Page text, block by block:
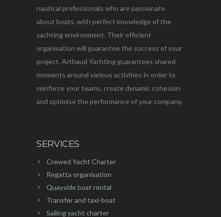
nautical professionals who are passionate
about boats, with perfect knowledge of the
yachting environment. Their efficient
organisation will guarantee the success of your
project. Arthaud Yachting guarantees shared
moments around various activities in order to
reinforce your teams, create dynamic cohesion
and optimise the performance of your company.
SERVICES
Crewed Yacht Charter
Regatta organisation
Quayside boat rental
Transfer and taxi-boat
Sailing yacht charter